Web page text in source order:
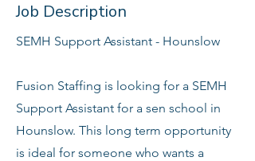
Job Description
SEMH Support Assistant - Hounslow
Fusion Staffing is looking for a SEMH
Support Assistant for a sen school in
Hounslow. This long term opportunity
is ideal for someone who wants a